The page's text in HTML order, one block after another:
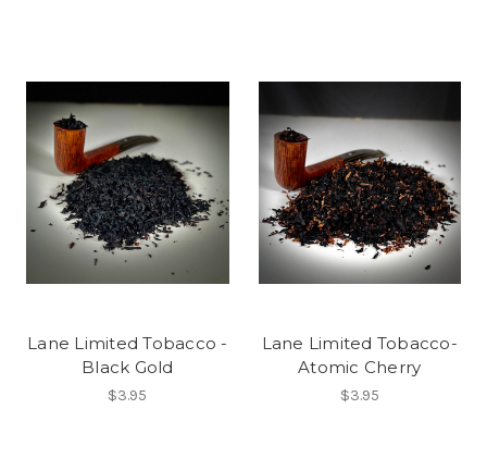
Lane Limited Tobacco -
Black Gold
$3.95
Lane Limited Tobacco-
Atomic Cherry
$3.95